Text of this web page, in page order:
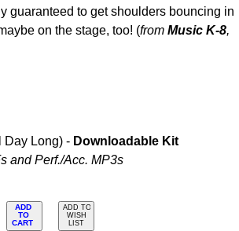
guaranteed to get shoulders bouncing in
on the stage, too! (fromMusic K-8,
Day Long) - Downloadable Kit
and Perf./Acc. MP3s
ADD
TO
CART
ADD TO
WISH
LIST